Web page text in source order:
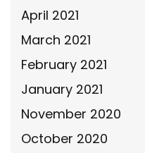
April 2021
March 2021
February 2021
January 2021
November 2020
October 2020